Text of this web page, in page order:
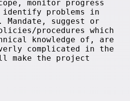
monitor progress
problems in
Mandate, suggest or
procedures which
knowledge of, are
complicated in the
make the project